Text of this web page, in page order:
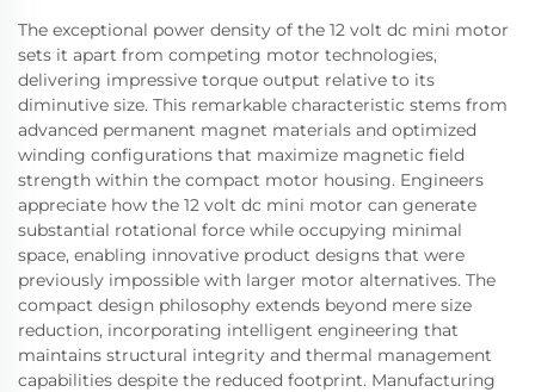
The exceptional power density of the 12 volt dc mini motor
sets it apart from competing motor technologies,
delivering impressive torque output relative to its
diminutive size. This remarkable characteristic stems from
advanced permanent magnet materials and optimized
winding configurations that maximize magnetic field
strength within the compact motor housing. Engineers
appreciate how the 12 volt dc mini motor can generate
substantial rotational force while occupying minimal
space, enabling innovative product designs that were
previously impossible with larger motor alternatives. The
compact design philosophy extends beyond mere size
reduction, incorporating intelligent engineering that
maintains structural integrity and thermal management
capabilities despite the reduced footprint. Manufacturing